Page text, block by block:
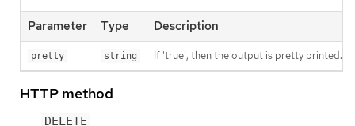
Parameter Type Description
pretty string If 'true', then the output is pretty printed.
HTTP method
DELETE